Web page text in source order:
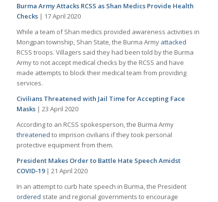
Burma Army Attacks RCSS as Shan Medics Provide Health
Checks | 17 April 2020
While a team of Shan medics provided awareness activities in
Mongpan township, Shan State, the Burma Army attacked
RCSS troops. Villagers said they had been told by the Burma
Army to not accept medical checks by the RCSS and have
made attempts to block their medical team from providing
services.
Civilians Threatened with Jail Time for Accepting Face
Masks | 23 April 2020
According to an RCSS spokesperson, the Burma Army
threatened to imprison civilians if they took personal
protective equipment from them.
President Makes Order to Battle Hate Speech Amidst
COVID-19 | 21 April 2020
In an attempt to curb hate speech in Burma, the President
ordered state and regional governments to encourage